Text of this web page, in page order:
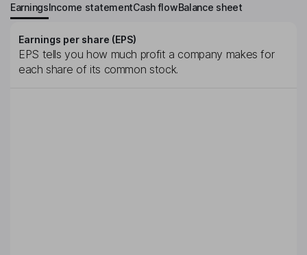
EarningsIncome statementCash flowBalance sheet
Earnings per share (EPS)
EPS tells you how much profit a company makes for
each share of its common stock.